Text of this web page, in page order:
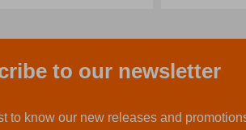
to our newsletter
to know our new releases and